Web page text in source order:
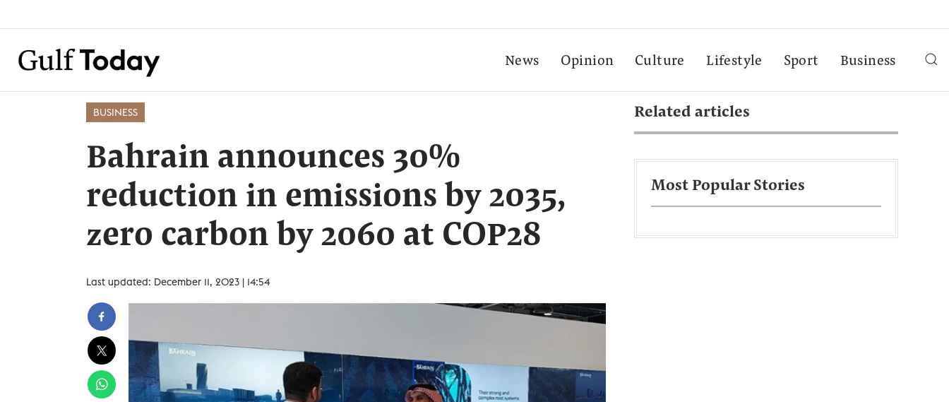
News Opinion Culture Lifestyle Sport Business
BUSINESS
Bahrain announces 30%
reduction in emissions by 2035,
zero carbon by 2060 at COP28
Last updated: December 11, 2023 | 14:54
Related articles
Most Popular Stories